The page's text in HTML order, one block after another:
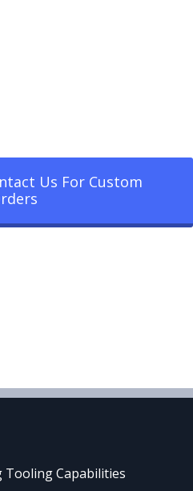
Us For Custom
Tooling Capabilities